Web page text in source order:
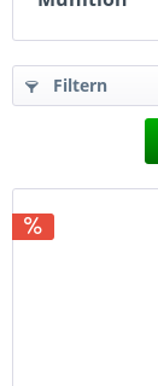
Filtern